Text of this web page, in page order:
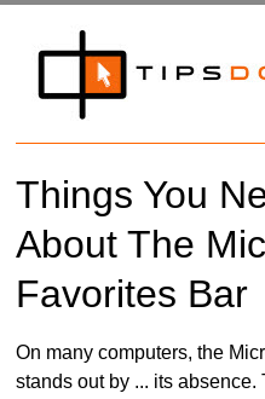
Things You
About The
Favorites Bar
On many computers, the
stands out by ... its absence.